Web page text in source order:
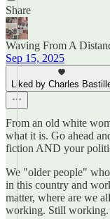
Share
Waving From A
Sep 15, 2025
Liked by Charles
From an old white
what it is. Go ahead
fiction AND your
We "older people"
in this country and
matter, where are we
working. Still working.